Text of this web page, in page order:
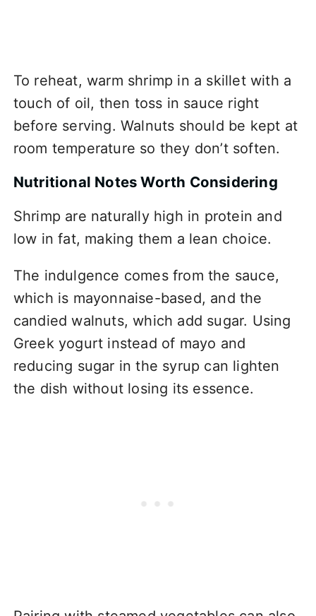
To reheat, warm shrimp in a skillet with a
touch of oil, then toss in sauce right
before serving. Walnuts should be kept at
room temperature so they don’t soften.
Nutritional Notes Worth Considering
Shrimp are naturally high in protein and
low in fat, making them a lean choice.
The indulgence comes from the sauce,
which is mayonnaise-based, and the
candied walnuts, which add sugar. Using
Greek yogurt instead of mayo and
reducing sugar in the syrup can lighten
the dish without losing its essence.